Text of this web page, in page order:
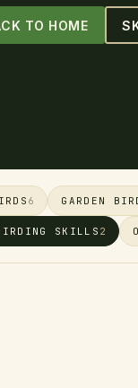
TO HOME
6 GARDEN
SKILLS 2